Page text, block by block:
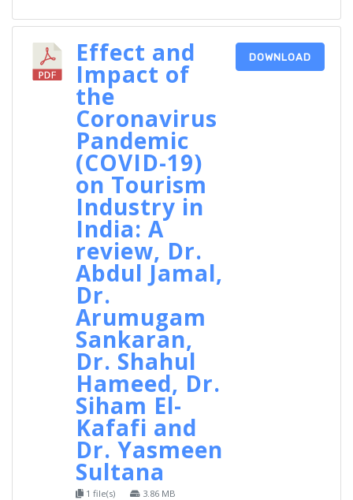
Effect and
Impact of
the
Coronavirus
Pandemic
(COVID-19)
on Tourism
Industry in
India: A
review, Dr.
Abdul Jamal,
Dr.
Arumugam
Sankaran,
Dr. Shahul
Hameed, Dr.
Siham El-
Kafafi and
Dr. Yasmeen
Sultana
1 file(s) 3.86 MB
DOWNLOAD